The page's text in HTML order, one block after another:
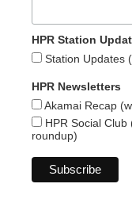
HPR Station
Station Updates
HPR Newsletters
Akamai Recap
HPR Social
roundup)